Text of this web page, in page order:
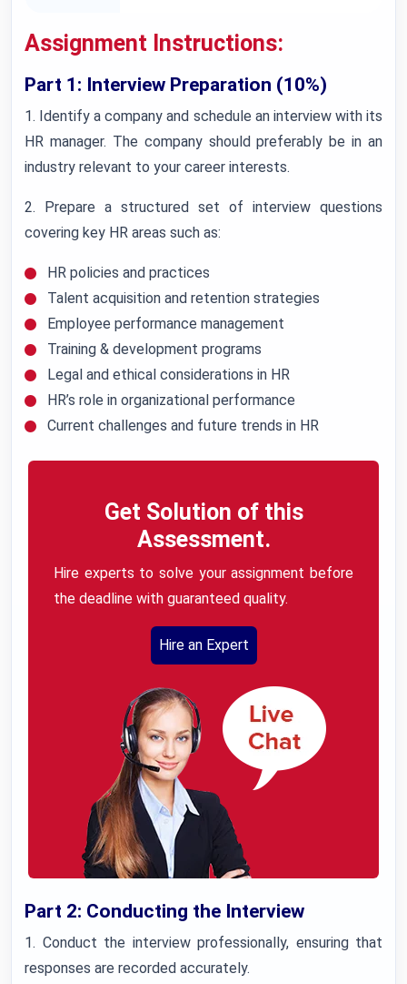
Assignment Instructions:
Part 1: Interview Preparation (10%)
1. Identify a company and schedule an interview with its
HR manager. The company should preferably be in an
industry relevant to your career interests.
2. Prepare a structured set of interview questions
covering key HR areas such as:
HR policies and practices
Talent acquisition and retention strategies
Employee performance management
Training & development programs
Legal and ethical considerations in HR
HR’s role in organizational performance
Current challenges and future trends in HR
Get Solution of this
Assessment.
Hire experts to solve your assignment before
the deadline with guaranteed quality.
Hire an Expert
Part 2: Conducting the Interview
1. Conduct the interview professionally, ensuring that
responses are recorded accurately.